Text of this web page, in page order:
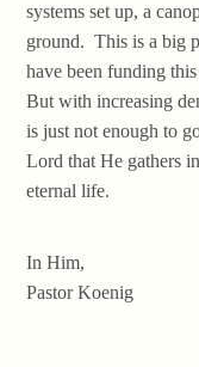
systems set up, a
ground. This is a big
have been funding
But with increasing
is just not enough to
Lord that He gathers
eternal life.
In Him,
Pastor Koenig